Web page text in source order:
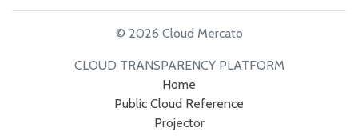
© 2026 Cloud Mercato
CLOUD TRANSPARENCY PLATFORM
Home
Public Cloud Reference
Projector